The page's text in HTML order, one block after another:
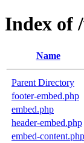
Index of
Name
Parent Directory
footer-embed.php
embed.php
header-embed.php
embed-content.php